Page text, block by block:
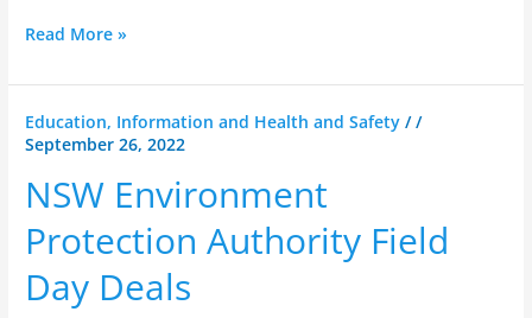
Read More »
Education, Information and Health and Safety //
September 26, 2022
NSW Environment
Protection Authority Field
Day Deals
NSW
Environment
Authority
Field
Day
Deals